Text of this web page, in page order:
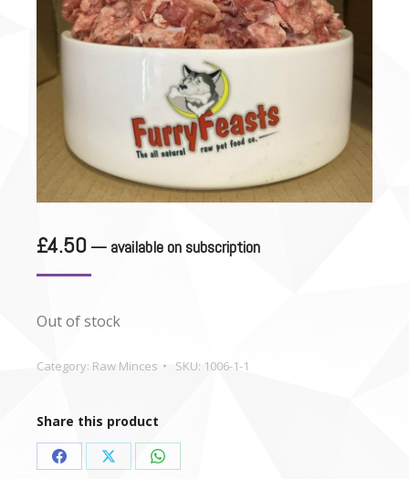
£4.50 — available on subscription
Out of stock
Category: Raw Minces SKU: 1006-1-1
Share this product
Share Share Share